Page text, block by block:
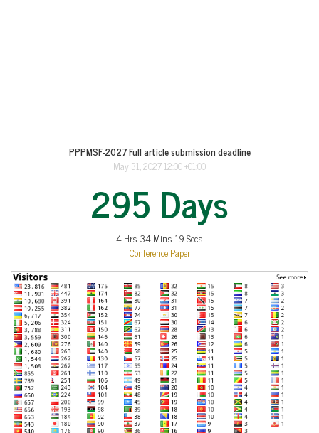
PPPMSF-2027 Full article submission deadline
May 31, 2027 12:00 +01:00
295 Days
4 Hrs. 34 Mins. 19 Secs.
Conference Paper